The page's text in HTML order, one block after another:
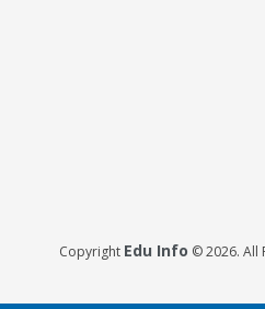
Copyright Edu Info © 2026. All